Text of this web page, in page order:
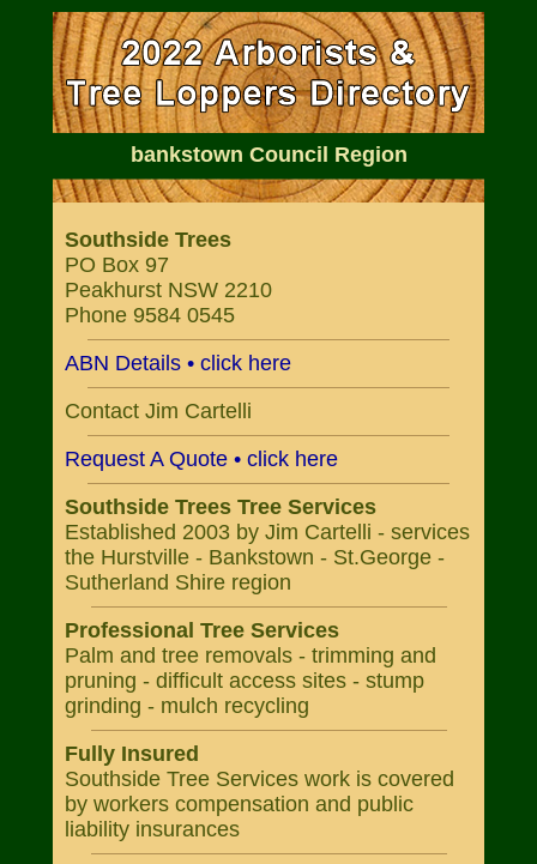
bankstown Council Region
Southside Trees
PO Box 97
Peakhurst NSW 2210
Phone 9584 0545
ABN Details • click here
Contact Jim Cartelli
Request A Quote • click here
Southside Trees Tree Services
Established 2003 by Jim Cartelli - services
the Hurstville - Bankstown - St.George -
Sutherland Shire region
Professional Tree Services
Palm and tree removals - trimming and
pruning - difficult access sites - stump
grinding - mulch recycling
Fully Insured
Southside Tree Services work is covered
by workers compensation and public
liability insurances